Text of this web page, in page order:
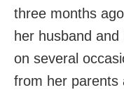
three months
her husband
on several
from her parents